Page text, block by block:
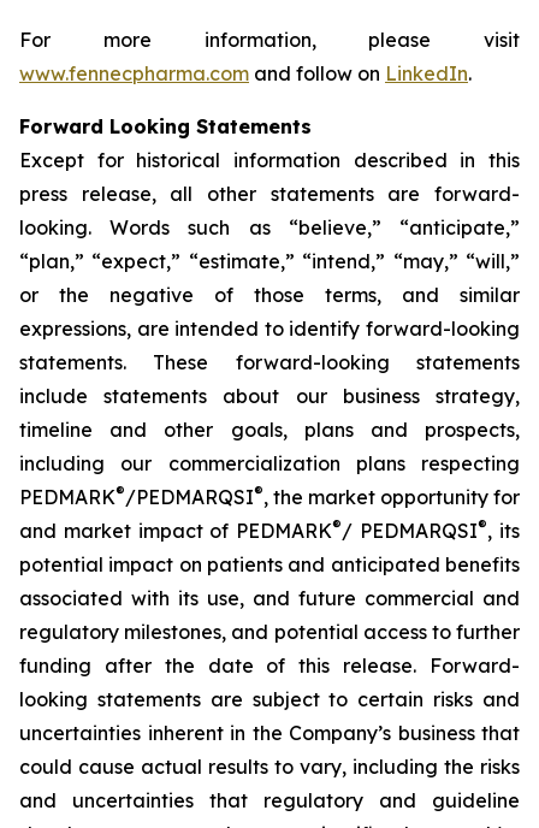
For more information, please visit
www.fennecpharma.com and follow on LinkedIn.
Forward Looking Statements
Except for historical information described in this
press release, all other statements are forward-
looking. Words such as “believe,” “anticipate,”
“plan,” “expect,” “estimate,” “intend,” “may,” “will,”
or the negative of those terms, and similar
expressions, are intended to identify forward-looking
statements. These forward-looking statements
include statements about our business strategy,
timeline and other goals, plans and prospects,
including our commercialization plans respecting
PEDMARK®/PEDMARQSI®, the market opportunity for
and market impact of PEDMARK®/ PEDMARQSI®, its
potential impact on patients and anticipated benefits
associated with its use, and future commercial and
regulatory milestones, and potential access to further
funding after the date of this release. Forward-
looking statements are subject to certain risks and
uncertainties inherent in the Company’s business that
could cause actual results to vary, including the risks
and uncertainties that regulatory and guideline